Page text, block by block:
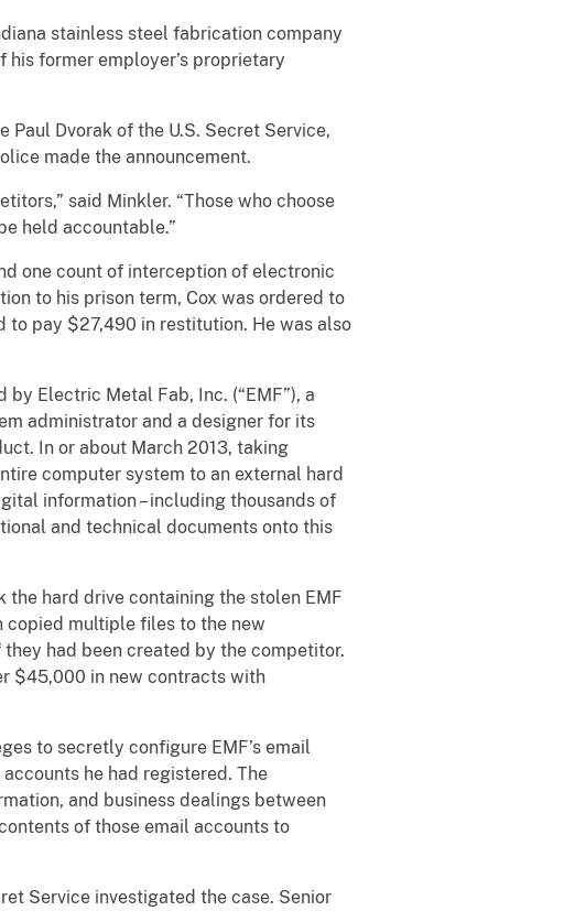
stainless steel fabrication company
former employer’s proprietary
Paul Dvorak of the U.S. Secret Service,
made the announcement.
said Minkler. “Those who choose
held accountable.”
one count of interception of electronic
to his prison term, Cox was ordered to
to pay $27,490 in restitution. He was also
Electric Metal Fab, Inc. (“EMF”), a
administrator and a designer for its
In or about March 2013, taking
computer system to an external hard
information – including thousands of
and technical documents onto this
the hard drive containing the stolen EMF
copied multiple files to the new
had been created by the competitor.
$45,000 in new contracts with
to secretly configure EMF’s email
he had registered. The
and business dealings between
of those email accounts to
Service investigated the case. Senior